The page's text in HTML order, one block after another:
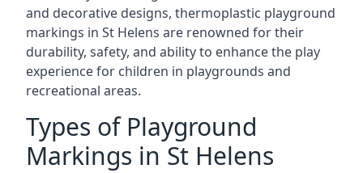
and decorative designs, thermoplastic playground
markings in St Helens are renowned for their
durability, safety, and ability to enhance the play
experience for children in playgrounds and
recreational areas.
Types of Playground
Markings in St Helens